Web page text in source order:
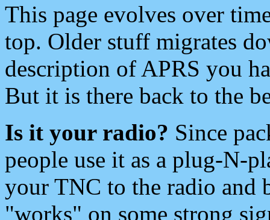
This page evolves over
top. Older stuff migrates
description of APRS you
But it is there back to the
Is it your radio? Since
people use it as a plug-N-
your TNC to the radio and
"works" on some strong